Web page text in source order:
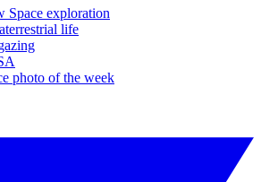
Space exploration
life
photo of the week